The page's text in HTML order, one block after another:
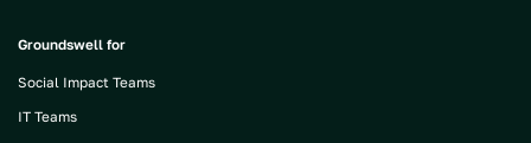
Groundswell for
Social Impact Teams
IT Teams